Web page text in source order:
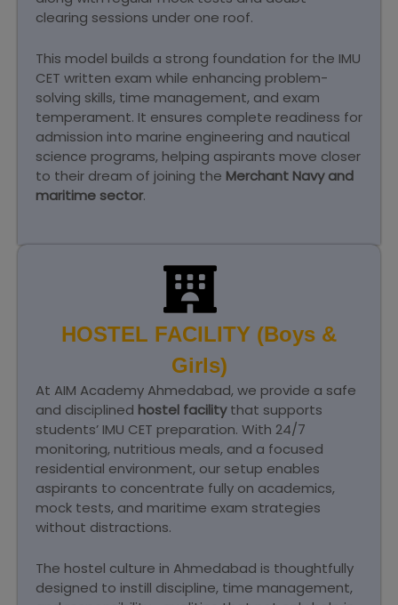
clearing sessions under one roof.
This model builds a strong foundation for the IMU
CET written exam while enhancing problem-
solving skills, time management, and exam
temperament. It ensures complete readiness for
admission into marine engineering and nautical
science programs, helping aspirants move closer
to their dream of joining the Merchant Navy and
maritime sector.
HOSTEL FACILITY (Boys &
Girls)
At AIM Academy Ahmedabad, we provide a safe
and disciplined hostel facilitythat supports
students’ IMU CET preparation. With 24/7
monitoring, nutritious meals, and a focused
residential environment, our setup enables
aspirants to concentrate fully on academics,
mock tests, and maritime exam strategies
without distractions.
The hostel culture in Ahmedabad is thoughtfully
designed to instill discipline, time management,